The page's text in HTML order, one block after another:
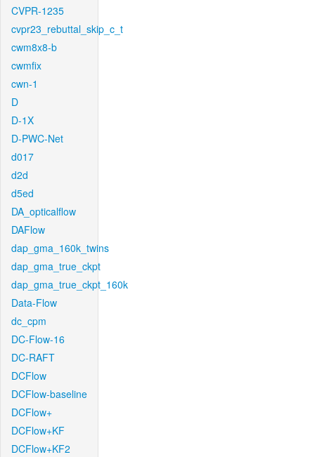
CVPR-1235
cvpr23_rebuttal_skip_c_t
cwm8x8-b
cwmfix
cwn-1
D
D-1X
D-PWC-Net
d017
d2d
d5ed
DA_opticalflow
DAFlow
dap_gma_160k_twins
dap_gma_true_ckpt
dap_gma_true_ckpt_160k
Data-Flow
dc_cpm
DC-Flow-16
DC-RAFT
DCFlow
DCFlow-baseline
DCFlow+
DCFlow+KF
DCFlow+KF2